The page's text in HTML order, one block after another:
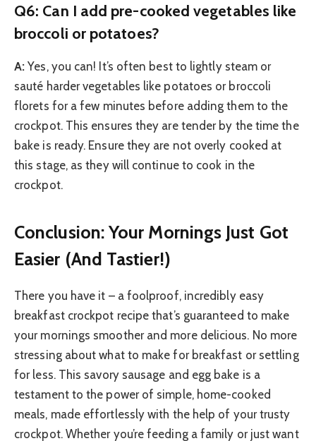
Q6: Can I add pre-cooked vegetables like
broccoli or potatoes?
A: Yes, you can! It’s often best to lightly steam or
sauté harder vegetables like potatoes or broccoli
florets for a few minutes before adding them to the
crockpot. This ensures they are tender by the time the
bake is ready. Ensure they are not overly cooked at
this stage, as they will continue to cook in the
crockpot.
Conclusion: Your Mornings Just Got
Easier (And Tastier!)
There you have it – a foolproof, incredibly easy
breakfast crockpot recipe that’s guaranteed to make
your mornings smoother and more delicious. No more
stressing about what to make for breakfast or settling
for less. This savory sausage and egg bake is a
testament to the power of simple, home-cooked
meals, made effortlessly with the help of your trusty
crockpot. Whether you’re feeding a family or just want